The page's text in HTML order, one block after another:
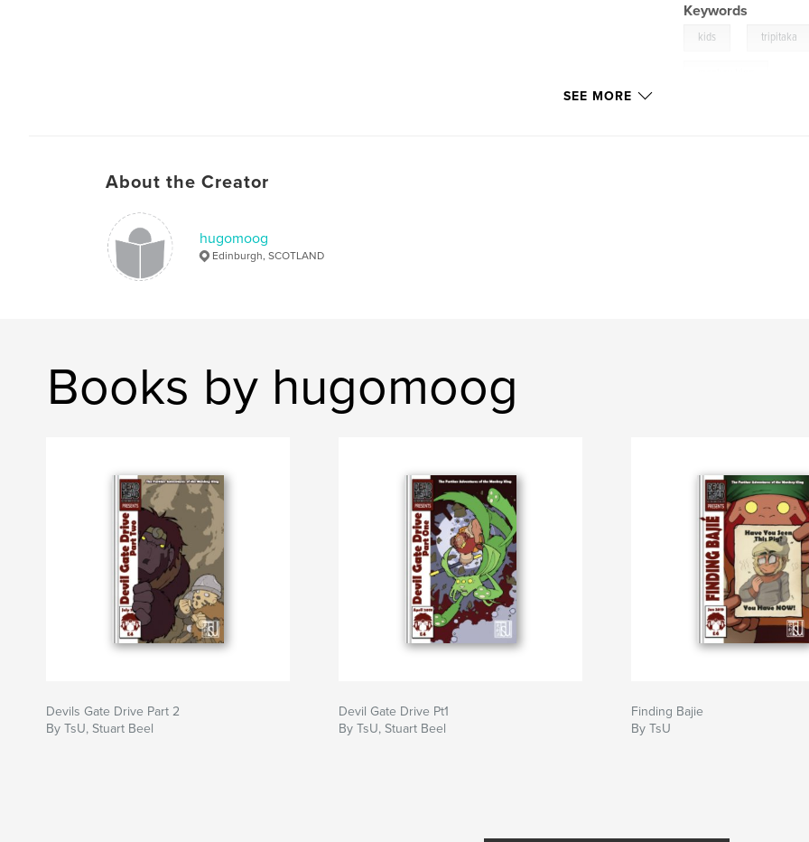
Keywords
kids tripitaka
SEE MORE
About the Creator
hugomoog
Edinburgh, SCOTLAND
Books by hugomoog
Devils Gate Drive Part 2
By TsU, Stuart Beel
Devil Gate Drive Pt1
By TsU, Stuart Beel
Finding Bajie
By TsU